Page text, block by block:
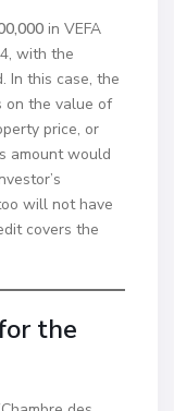
in VEFA
with the
In this case, the
on the value of
price, or
amount would
will not have
covers the
the